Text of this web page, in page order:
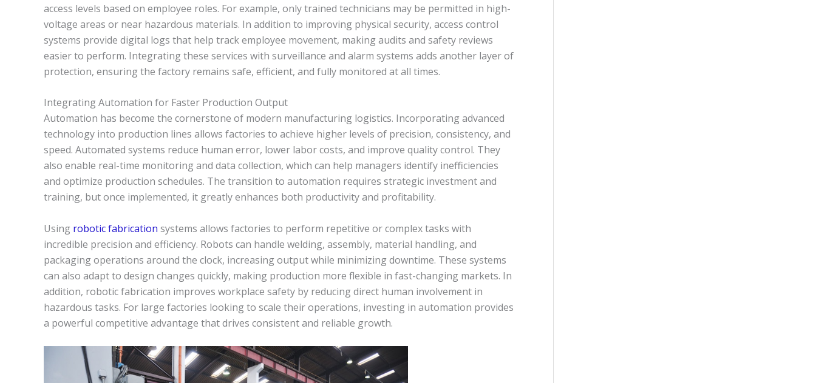
access levels based on employee roles. For example, only trained technicians may be permitted in high-
voltage areas or near hazardous materials. In addition to improving physical security, access control
systems provide digital logs that help track employee movement, making audits and safety reviews
easier to perform. Integrating these services with surveillance and alarm systems adds another layer of
protection, ensuring the factory remains safe, efficient, and fully monitored at all times.
Integrating Automation for Faster Production Output
Automation has become the cornerstone of modern manufacturing logistics. Incorporating advanced
technology into production lines allows factories to achieve higher levels of precision, consistency, and
speed. Automated systems reduce human error, lower labor costs, and improve quality control. They
also enable real-time monitoring and data collection, which can help managers identify inefficiencies
and optimize production schedules. The transition to automation requires strategic investment and
training, but once implemented, it greatly enhances both productivity and profitability.
Using robotic fabrication systems allows factories to perform repetitive or complex tasks with
incredible precision and efficiency. Robots can handle welding, assembly, material handling, and
packaging operations around the clock, increasing output while minimizing downtime. These systems
can also adapt to design changes quickly, making production more flexible in fast-changing markets. In
addition, robotic fabrication improves workplace safety by reducing direct human involvement in
hazardous tasks. For large factories looking to scale their operations, investing in automation provides
a powerful competitive advantage that drives consistent and reliable growth.